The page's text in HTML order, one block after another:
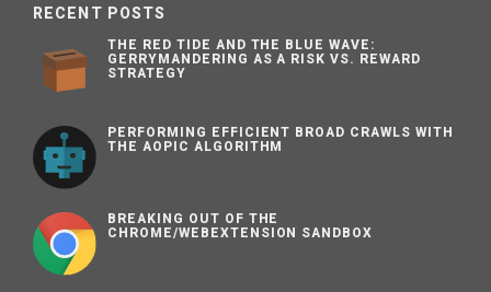
RECENT POSTS
THE RED TIDE AND THE BLUE WAVE:
GERRYMANDERING AS A RISK VS. REWARD
STRATEGY
PERFORMING EFFICIENT BROAD CRAWLS WITH
THE AOPIC ALGORITHM
BREAKING OUT OF THE
CHROME/WEBEXTENSION SANDBOX